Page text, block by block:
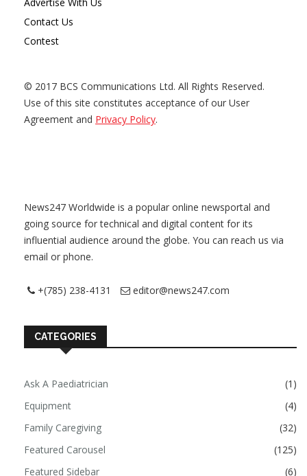
Contact Us
Contest
© 2017 BCS Communications Ltd. All Rights Reserved.
Use of this site constitutes acceptance of our User
Agreement and Privacy Policy.
News247 Worldwide is a popular online newsportal and
going source for technical and digital content for its
influential audience around the globe. You can reach us via
email or phone.
+(785) 238-4131 editor@news247.com
CATEGORIES
Ask A Paediatrician
(1)
Equipment
(4)
Family Caregiving
(32)
Featured Carousel
(125)
Featured Sidebar
(6)